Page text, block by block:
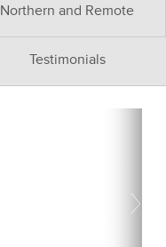
Northern and Remote
Testimonials